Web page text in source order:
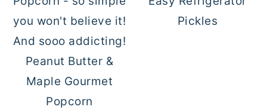
Peanut Butter &
Maple Gourmet
Popcorn
Pickles